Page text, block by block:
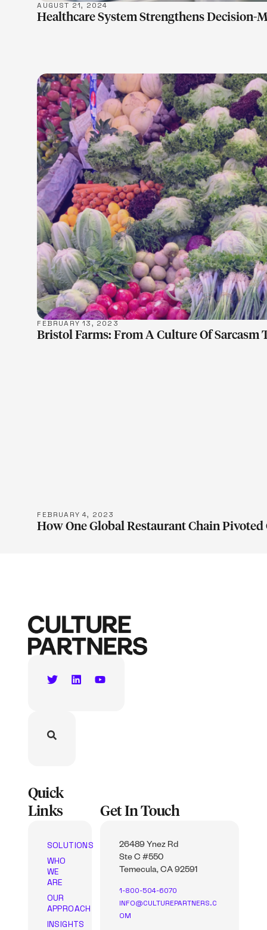
AUGUST 21, 2024
Healthcare System Strengthens
LEARN
FEBRUARY 13, 2023
Bristol Farms: From A Culture Of Sarcasm
FEBRUARY 4, 2023
How One Global Restaurant Chain
Quick
Links
SOLUTIONS
WHO
WE
ARE
OUR
APPROACH
INSIGHTS
Get In Touch
26489 Ynez Rd
Ste C #550
Temecula, CA 92591
1-800-504-6070
INFO@CULTUREPARTNERS.C
OM